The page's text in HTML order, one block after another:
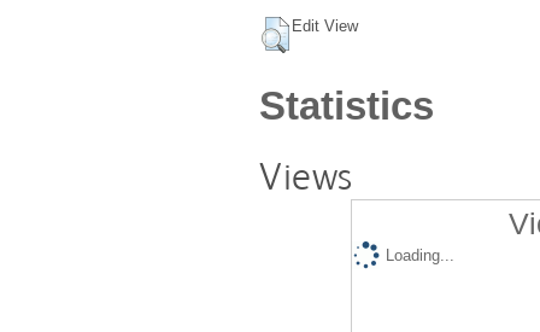
Edit View
Statistics
Views
Loading...